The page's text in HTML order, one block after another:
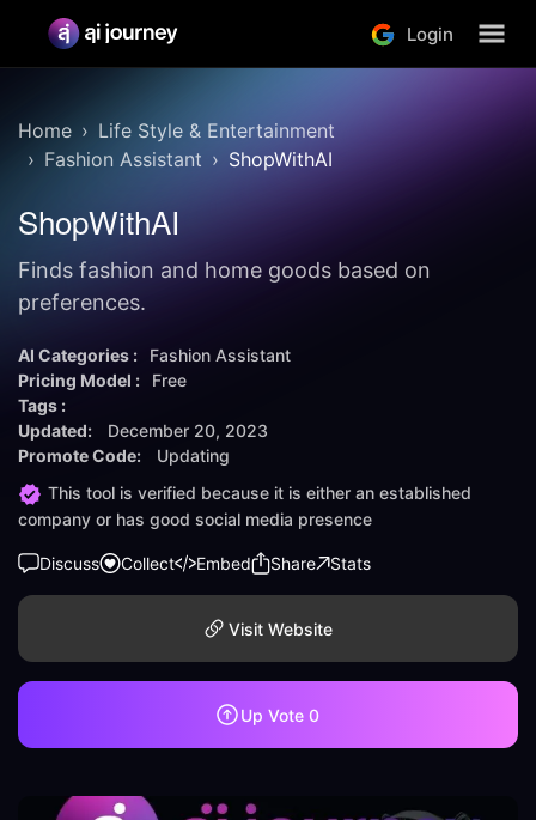
Login
Home
Life Style & Entertainment
Fashion Assistant
ShopWithAI
ShopWithAI
Finds fashion and home goods based on
preferences.
AI Categories :
Fashion Assistant
Pricing Model :
Free
Tags :
Updated:
December 20, 2023
Promote Code:
Updating
This tool is verified because it is either an established
company or has good social media presence
Discuss Collect Embed Share Stats
Visit Website
Up Vote 0